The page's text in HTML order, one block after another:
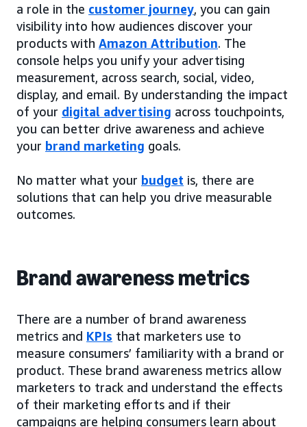
a role in the customer journey, you can gain
visibility into how audiences discover your
products with Amazon Attribution. The
console helps you unify your advertising
measurement, across search, social, video,
display, and email. By understanding the impact
of your digital advertising across touchpoints,
you can better drive awareness and achieve
your brand marketing goals.
No matter what your budget is, there are
solutions that can help you drive measurable
outcomes.
Brand awareness metrics
There are a number of brand awareness
metrics and KPIs that marketers use to
measure consumers’ familiarity with a brand or
product. These brand awareness metrics allow
marketers to track and understand the effects
of their marketing efforts and if their
campaigns are helping consumers learn about